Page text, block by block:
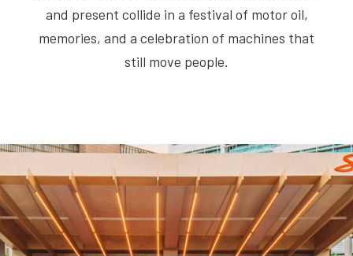
and present collide in a festival of motor oil,
memories, and a celebration of machines that
still move people.